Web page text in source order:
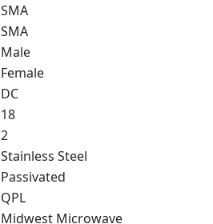
SMA
SMA
Male
Female
DC
18
2
Stainless Steel
Passivated
QPL
Midwest Microwave